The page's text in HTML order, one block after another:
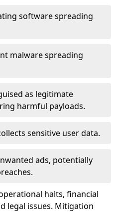
software spreading
malware spreading
as legitimate
harmful payloads.
sensitive user data.
ads, potentially
halts, financial
legal issues. Mitigation